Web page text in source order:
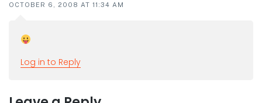
OCTOBER 6, 2008 AT 11:34 AM
Log in to Reply